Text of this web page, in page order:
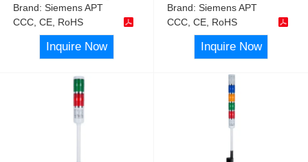
Brand:Siemens APT
CCC, CE, RoHS
Inquire Now
Brand:Siemens APT
CCC, CE, RoHS
Inquire Now